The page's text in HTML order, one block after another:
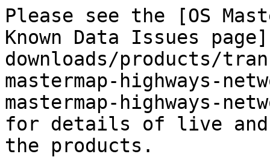
Please see the [OS
Known Data Issues
downloads/products/
mastermap-highways-
mastermap-highways-
for details of live and
the products.